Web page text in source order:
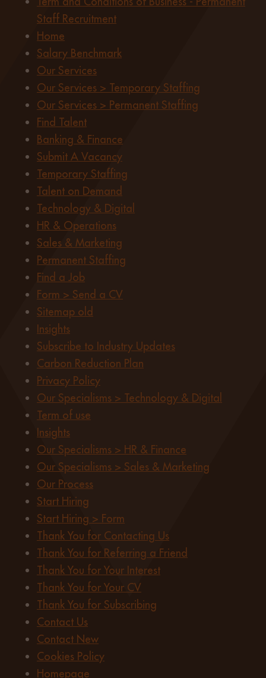
Staff Recruitment
Home
Salary Benchmark
Our Services
Our Services > Temporary Staffing
Our Services > Permanent Staffing
Find Talent
Banking & Finance
Submit A Vacancy
Temporary Staffing
Talent on Demand
Technology & Digital
HR & Operations
Sales & Marketing
Permanent Staffing
Find a Job
Form > Send a CV
Sitemap old
Insights
Subscribe to Industry Updates
Carbon Reduction Plan
Privacy Policy
Our Specialisms > Technology & Digital
Term of use
Insights
Our Specialisms > HR & Finance
Our Specialisms > Sales & Marketing
Our Process
Start Hiring
Start Hiring > Form
Thank You for Contacting Us
Thank You for Referring a Friend
Thank You for Your Interest
Thank You for Your CV
Thank You for Subscribing
Contact Us
Contact New
Cookies Policy
Homepage